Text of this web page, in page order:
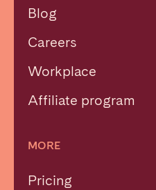
Blog
Careers
Workplace
Affiliate program
MORE
Pricing